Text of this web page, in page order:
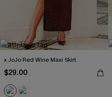
x JoJo Red Wine Maxi Skirt
$29.00